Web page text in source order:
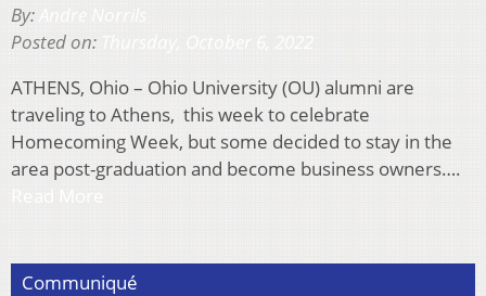
By:
Posted on:
ATHENS, Ohio – Ohio University (OU) alumni are
traveling to Athens, this week to celebrate
Homecoming Week, but some decided to stay in the
area post-graduation and become business owners….
Communiqué